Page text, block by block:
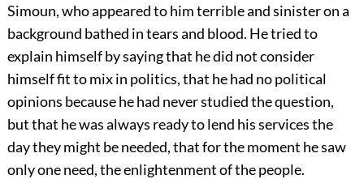
Simoun, who appeared to him terrible and sinister on a
background bathed in tears and blood. He tried to
explain himself by saying that he did not consider
himself fit to mix in politics, that he had no political
opinions because he had never studied the question,
but that he was always ready to lend his services the
day they might be needed, that for the moment he saw
only one need, the enlightenment of the people.